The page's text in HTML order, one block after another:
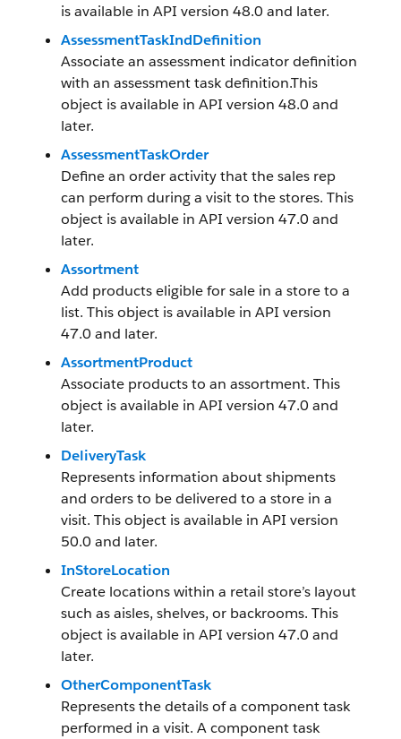
is available in API version 48.0 and later.
AssessmentTaskIndDefinition
Associate an assessment indicator definition
with an assessment task definition.This
object is available in API version 48.0 and
later.
AssessmentTaskOrder
Define an order activity that the sales rep
can perform during a visit to the stores. This
object is available in API version 47.0 and
later.
Assortment
Add products eligible for sale in a store to a
list. This object is available in API version
47.0 and later.
AssortmentProduct
Associate products to an assortment. This
object is available in API version 47.0 and
later.
DeliveryTask
Represents information about shipments
and orders to be delivered to a store in a
visit. This object is available in API version
50.0 and later.
InStoreLocation
Create locations within a retail store’s layout
such as aisles, shelves, or backrooms. This
object is available in API version 47.0 and
later.
OtherComponentTask
Represents the details of a component task
performed in a visit. A component task